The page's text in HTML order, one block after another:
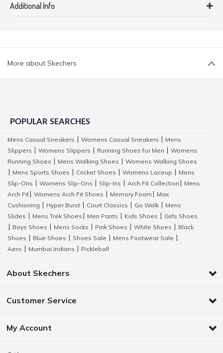
Additional Info
More about Skechers
POPULAR SEARCHES
Mens Casual Sneakers Womens Casual Sneakers
Mens
Slippers
Womens Slippers Running Shoes for Men
Womens
Running Shoes
Mens Walking Shoes
Womens Walking Shoes
Mens Sports Shoes Cricket Shoes Womens Laceup
Mens
Slip-Ons
Womens Slip-Ons Slip-Ins Arch Fit Collection
Mens
Arch Fit
Womens Arch Fit Shoes Memory Foam
Max
Cushioning
Hyper Burst Court Classics Go Walk
Mens
Slides
Mens Trek Shoes Men Pants Kids Shoes
Girls Shoes
Boys Shoes Mens Socks Pink Shoes White Shoes
Black
Shoes
Blue Shoes Shoes Sale Mens Footwear Sale
Aero
Mumbai Indians Pickleball
About Skechers
Customer Service
My Account